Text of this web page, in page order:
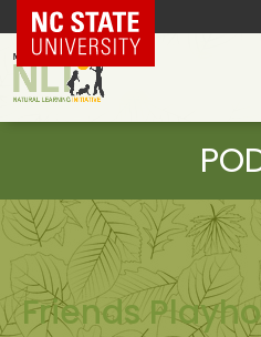
NC State Home
Friends